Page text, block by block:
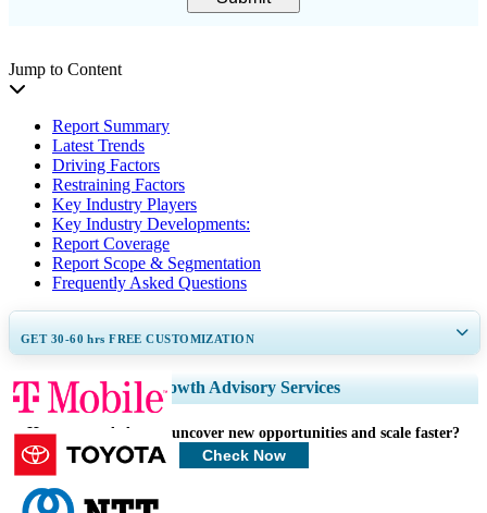
Jump to Content
Report Summary
Latest Trends
Driving Factors
Restraining Factors
Key Industry Players
Key Industry Developments:
Report Coverage
Report Scope & Segmentation
Frequently Asked Questions
GET 30-60hrs FREE CUSTOMIZATION
Expand Regional and Country Coverage, Segments Analysis, Company
Profiles, Competitive Benchmarking, and End-user Insights.
Customize Now
Growth Advisory Services
How can we help you uncover new opportunities and scale faster?
Check Now